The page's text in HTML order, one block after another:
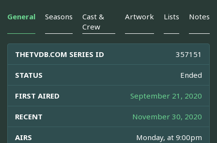
General Seasons
Cast &
Crew
Artwork Lists Notes
THETVDB.COM SERIES ID 357151
STATUS Ended
FIRST AIRED September 21, 2020
RECENT November 30, 2020
AIRS Monday, at 9:00pm